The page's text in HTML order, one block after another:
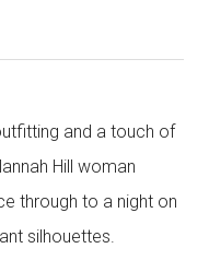
and a touch of
Hill woman
through to a night on
silhouettes.